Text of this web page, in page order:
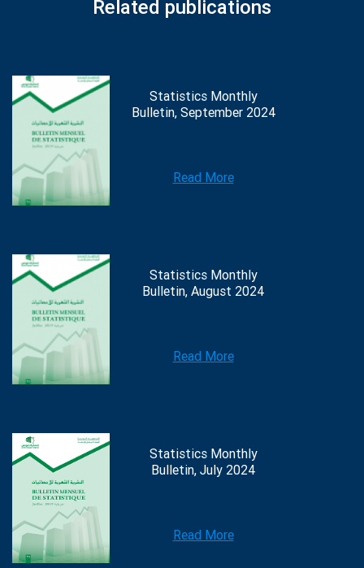
Related publications
Statistics Monthly
Bulletin, September 2024
Read More
Statistics Monthly
Bulletin, August 2024
Read More
Statistics Monthly
Bulletin, July 2024
Read More